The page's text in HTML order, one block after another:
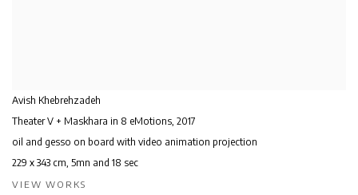
Avish Khebrehzadeh
Theater V + Maskhara in 8 eMotions 2017
oil and gesso on board with video animation projection
229 x 343 cm, 5mn and 18 sec
VIEW WORKS